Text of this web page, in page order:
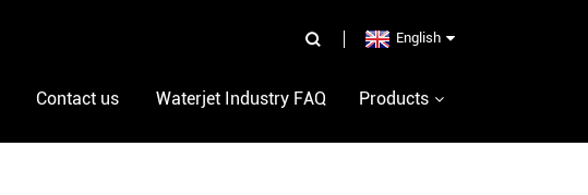
English
Contact us Waterjet Industry FAQ Products